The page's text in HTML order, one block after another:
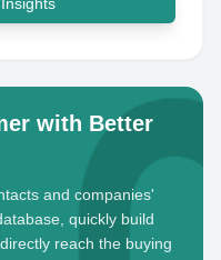
with Better
and companies'
quickly build
reach the buying